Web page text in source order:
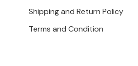
Shipping and Return Policy
Terms and Condition